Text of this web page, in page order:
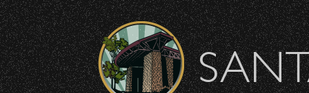
Skip to content